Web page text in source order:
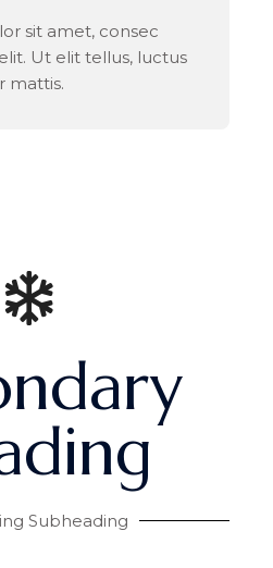
sit amet, consec
Ut elit tellus, luctus
mattis.
Subheading